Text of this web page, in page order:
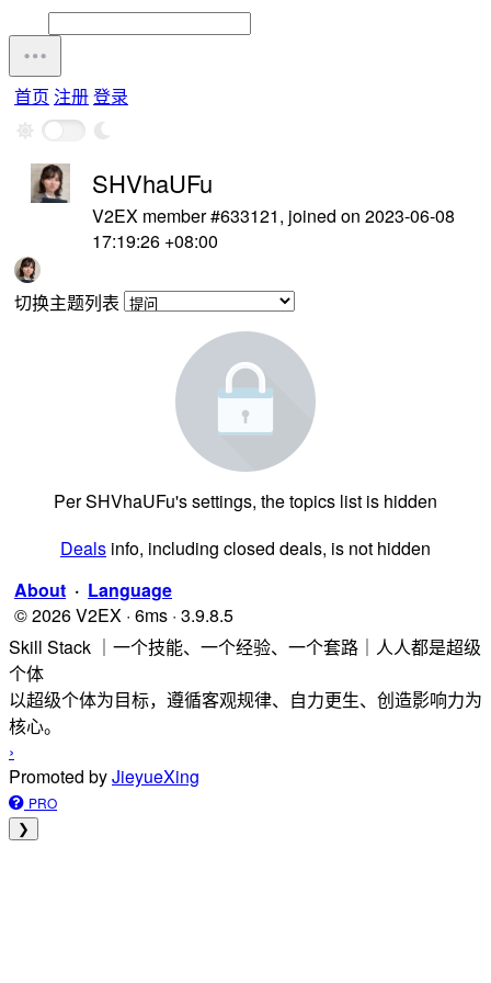
首页 注册登录
SHVhaUFu
V2EX member #633121, joined on 2023-06-08
17:19:26 +08:00
切换主题列表
Per SHVhaUFu's settings, the topics list is hidden
Deals info, including closed deals, is not hidden
About · Language
© 2026 V2EX · 6ms · 3.9.8.5
Skill Stack ｜一个技能、一个经验、一个套路｜人人都是超级
个体
以超级个体为目标，遵循客观规律、自力更生、创造影响力为
核心。
›
Promoted byJieyueXing
PRO
❯